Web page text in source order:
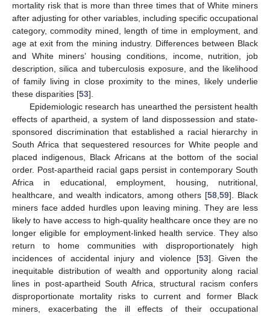
mortality risk that is more than three times that of White miners
after adjusting for other variables, including specific occupational
category, commodity mined, length of time in employment, and
age at exit from the mining industry. Differences between Black
and White miners’ housing conditions, income, nutrition, job
description, silica and tuberculosis exposure, and the likelihood
of family living in close proximity to the mines, likely underlie
these disparities [53].
Epidemiologic research has unearthed the persistent health
effects of apartheid, a system of land dispossession and state-
sponsored discrimination that established a racial hierarchy in
South Africa that sequestered resources for White people and
placed indigenous, Black Africans at the bottom of the social
order. Post-apartheid racial gaps persist in contemporary South
Africa in educational, employment, housing, nutritional,
healthcare, and wealth indicators, among others [58,59]. Black
miners face added hurdles upon leaving mining. They are less
likely to have access to high-quality healthcare once they are no
longer eligible for employment-linked health service. They also
return to home communities with disproportionately high
incidences of accidental injury and violence [53]. Given the
inequitable distribution of wealth and opportunity along racial
lines in post-apartheid South Africa, structural racism confers
disproportionate mortality risks to current and former Black
miners, exacerbating the ill effects of their occupational